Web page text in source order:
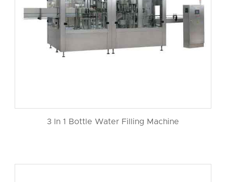
3 In 1 Bottle Water Filling Machine